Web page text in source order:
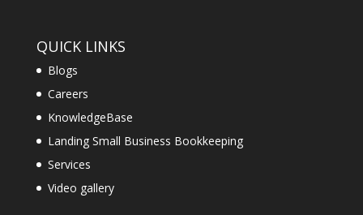
QUICK LINKS
Blogs
Careers
KnowledgeBase
Landing Small Business Bookkeeping
Services
Video gallery